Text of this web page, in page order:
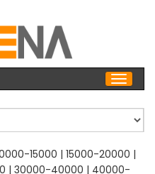
15000 | 15000-20000 |
| 30000-40000 | 40000-